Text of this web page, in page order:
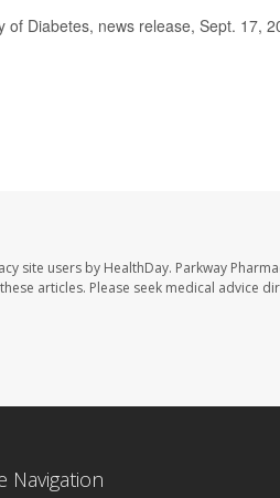
of Diabetes, news release, Sept. 17,
site users by HealthDay. Parkway
articles. Please seek medical advice
Navigation